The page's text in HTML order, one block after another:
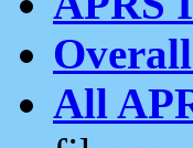
All